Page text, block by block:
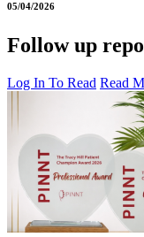
05/04/2026
Follow up
Log In To Read Read